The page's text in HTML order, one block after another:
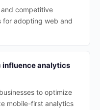
competitive
for adopting web and
influence analytics
to optimize
mobile-first analytics